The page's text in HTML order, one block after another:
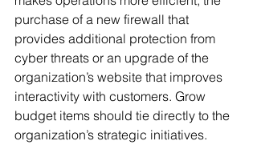
purchase of a new firewall that
provides additional protection from
cyber threats or an upgrade of the
organization’s website that improves
interactivity with customers. Grow
budget items should tie directly to the
organization’s strategic initiatives.